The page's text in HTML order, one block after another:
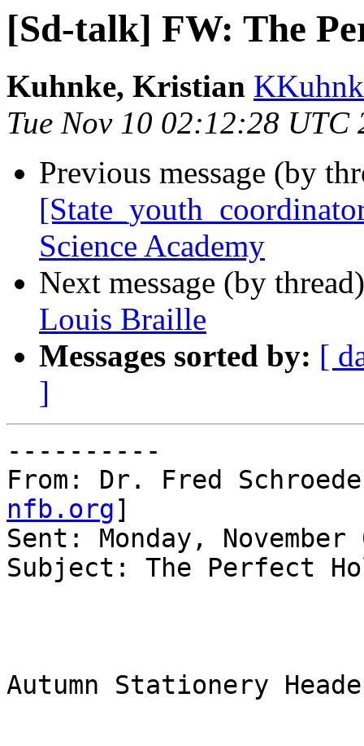
[Sd-talk] FW: The
Kuhnke, Kristian
Tue Nov 10 02:12:28 UTC
Previous message (by
Science Academy
Next message (by
Louis Braille
Messages sorted by: [
]
----------
From: Dr. Fred
nfb.org]
Sent: Monday,
Subject: The Perfect
Autumn Stationery